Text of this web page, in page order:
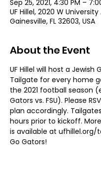
Sep 25, 2021, 4:30 PM –
UF Hillel, 2020 W University
Gainesville, FL 32603, USA
About the Event
UF Hillel will host a Jewish
Tailgate for every home
the 2021 football season
Gators vs. FSU). Please
plan accordingly.
hours prior to kickoff.
is available at ufhillel.org/
Go Gators!